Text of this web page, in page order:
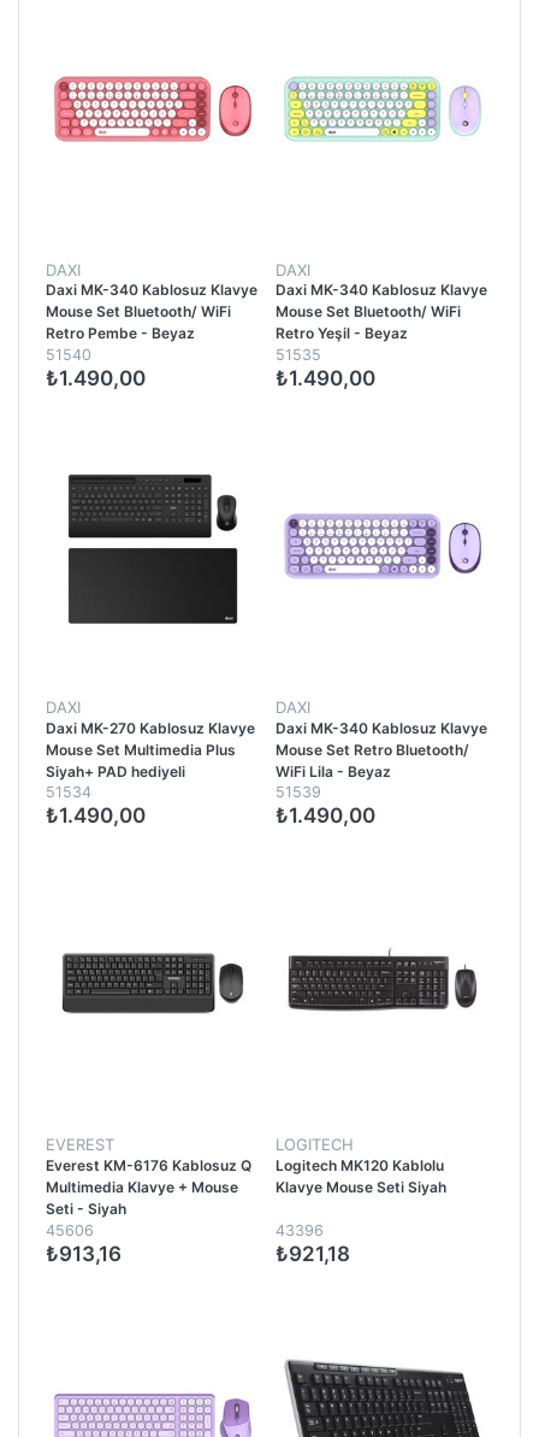
DAXI
Daxi MK-340 Kablosuz Klavye
Mouse Set Bluetooth/ WiFi
Retro Pembe - Beyaz
51540
₺1.490,00
DAXI
Daxi MK-340 Kablosuz Klavye
Mouse Set Bluetooth/ WiFi
Retro Yeşil - Beyaz
51535
₺1.490,00
DAXI
Daxi MK-270 Kablosuz Klavye
Mouse Set Multimedia Plus
Siyah+ PAD hediyeli
51534
₺1.490,00
DAXI
Daxi MK-340 Kablosuz Klavye
Mouse Set Retro Bluetooth/
WiFi Lila - Beyaz
51539
₺1.490,00
EVEREST
Everest KM-6176 Kablosuz Q
Multimedia Klavye + Mouse
Seti - Siyah
45606
₺913,16
LOGITECH
Logitech MK120 Kablolu
Klavye Mouse Seti Siyah
43396
₺921,18